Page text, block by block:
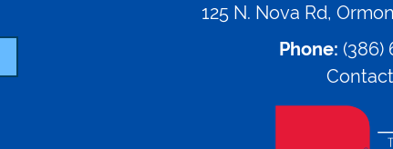
125 N. Nova Rd,
Phone: (386)